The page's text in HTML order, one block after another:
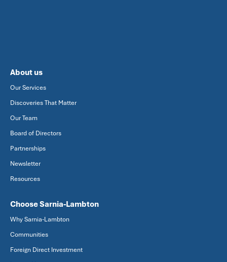
About us
Our Services
Discoveries That Matter
Our Team
Board of Directors
Partnerships
Newsletter
Resources
Choose Sarnia-Lambton
Why Sarnia-Lambton
Communities
Foreign Direct Investment